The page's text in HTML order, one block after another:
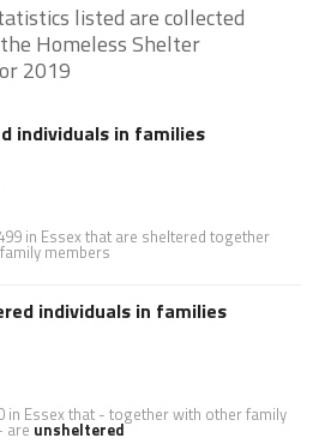
listed are collected
Homeless Shelter
2019
individuals in families
in Essex that are sheltered together
members
individuals in families
in Essex that - together with other family
are unsheltered